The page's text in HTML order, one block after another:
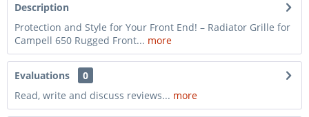
Description
Protection and Style for Your Front End! – Radiator Grille for
Campell 650 Rugged Front... more
Evaluations
0
Read, write and discuss reviews... more